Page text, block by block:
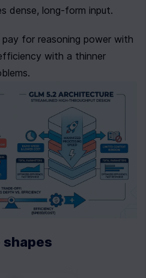
dense, long-form input.
for reasoning power with
with a thinner